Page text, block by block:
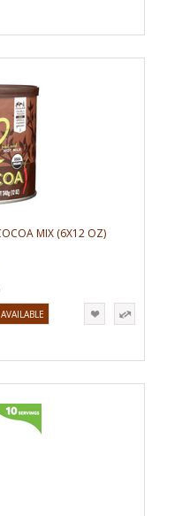
MIX (6X12 OZ)